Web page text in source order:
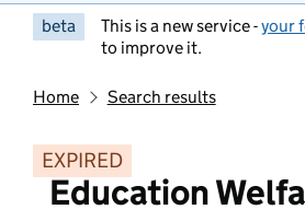
beta This is a new service -your
to improve it.
Home Search results
EXPIRED
Education